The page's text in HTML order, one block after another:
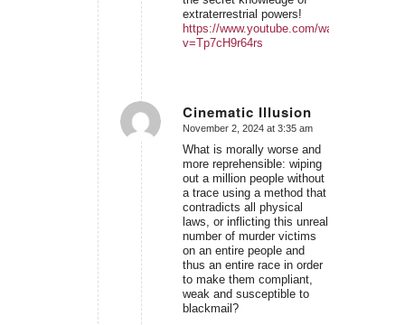
extraterrestrial powers!
https://www.youtube.com/watch?
v=Tp7cH9r64rs
Cinematic Illusion
says:
November 2, 2024 at 3:35 am
What is morally worse and
more reprehensible: wiping
out a million people without
a trace using a method that
contradicts all physical
laws, or inflicting this unreal
number of murder victims
on an entire people and
thus an entire race in order
to make them compliant,
weak and susceptible to
blackmail?